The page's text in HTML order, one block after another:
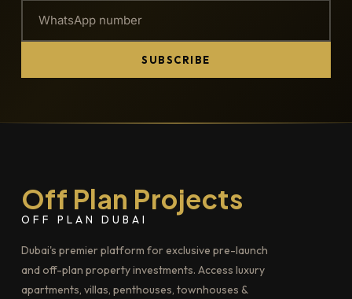
SUBSCRIBE
Off Plan Projects
OFF PLAN DUBAI
Dubai's premier platform for exclusive pre-launch
and off-plan property investments. Access luxury
apartments, villas, penthouses, townhouses &